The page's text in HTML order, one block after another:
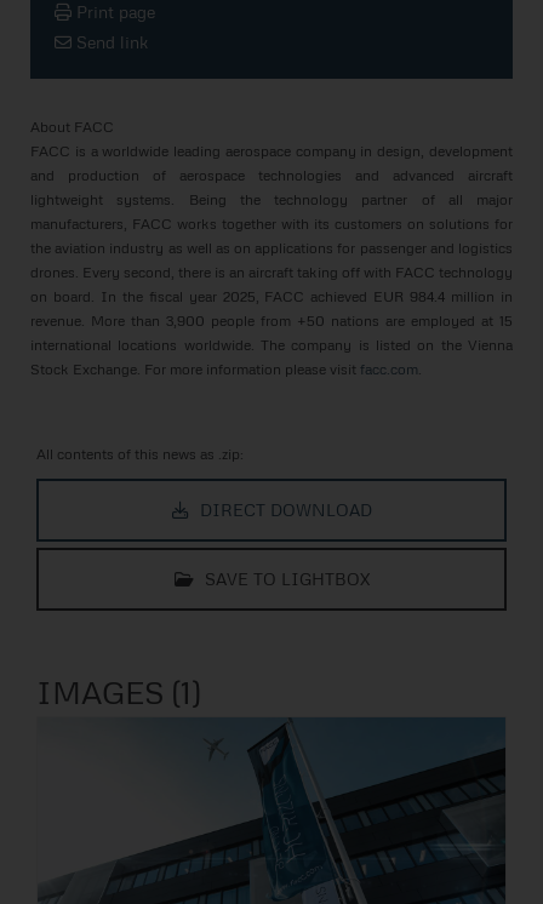
Print page
Send link
About FACC
FACC is a worldwide leading aerospace company in design, development
and production of aerospace technologies and advanced aircraft
lightweight systems. Being the technology partner of all major
manufacturers, FACC works together with its customers on solutions for
the aviation industry as well as on applications for passenger and logistics
drones. Every second, there is an aircraft taking off with FACC technology
on board. In the fiscal year 2025, FACC achieved EUR 984.4 million in
revenue. More than 3,900 people from +50 nations are employed at 15
international locations worldwide. The company is listed on the Vienna
Stock Exchange. For more information please visit facc.com.
All contents of this news as .zip:
DIRECT DOWNLOAD
SAVE TO LIGHTBOX
IMAGES (1)